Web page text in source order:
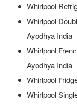
Whirlpool
Whirlpool
Ayodhya India
Whirlpool
Ayodhya India
Whirlpool
Whirlpool